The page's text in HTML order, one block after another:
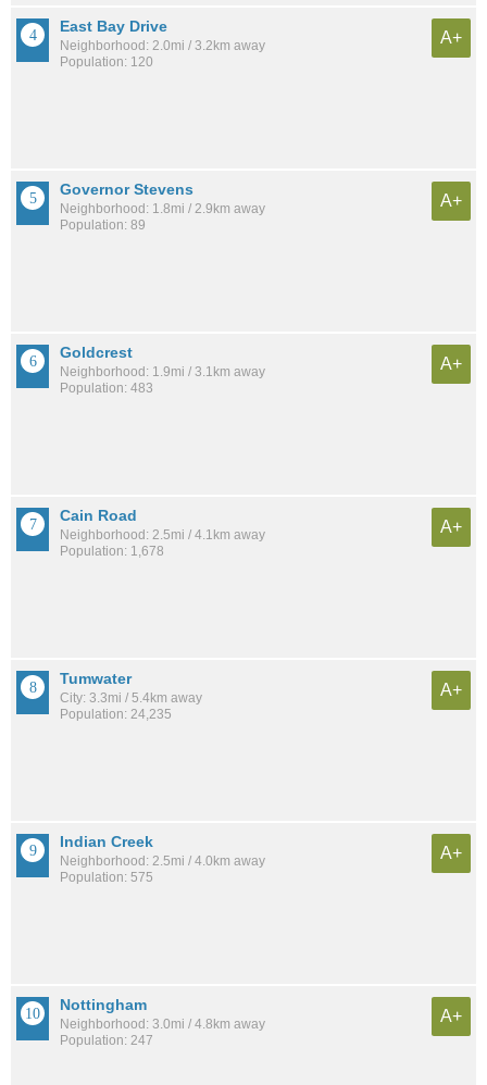
East Bay Drive
Neighborhood: 2.0mi / 3.2km away
Population: 120
A+
Governor Stevens
Neighborhood: 1.8mi / 2.9km away
Population: 89
A+
Goldcrest
Neighborhood: 1.9mi / 3.1km away
Population: 483
A+
Cain Road
Neighborhood: 2.5mi / 4.1km away
Population: 1,678
A+
Tumwater
City: 3.3mi / 5.4km away
Population: 24,235
A+
Indian Creek
Neighborhood: 2.5mi / 4.0km away
Population: 575
A+
Nottingham
Neighborhood: 3.0mi / 4.8km away
Population: 247
A+